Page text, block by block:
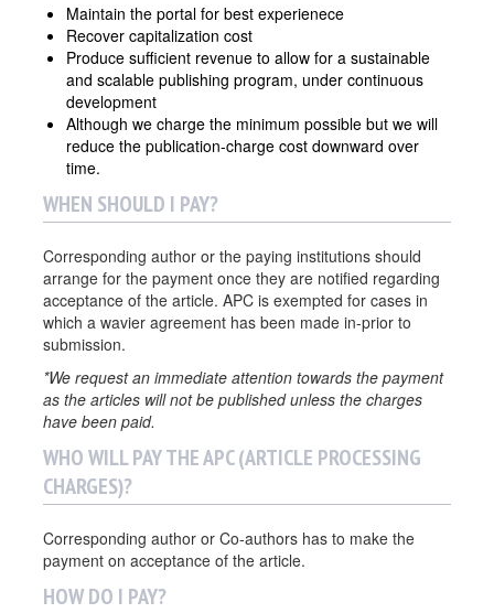
Maintain the portal for best experienece
Recover capitalization cost
Produce sufficient revenue to allow for a sustainable
and scalable publishing program, under continuous
development
Although we charge the minimum possible but we will
reduce the publication-charge cost downward over
time.
WHEN SHOULD I PAY?
Corresponding author or the paying institutions should
arrange for the payment once they are notified regarding
acceptance of the article. APC is exempted for cases in
which a wavier agreement has been made in-prior to
submission.
*We request an immediate attention towards the payment
as the articles will not be published unless the charges
have been paid.
WHO WILL PAY THE APC (ARTICLE PROCESSING
CHARGES)?
Corresponding author or Co-authors has to make the
payment on acceptance of the article.
HOW DO I PAY?